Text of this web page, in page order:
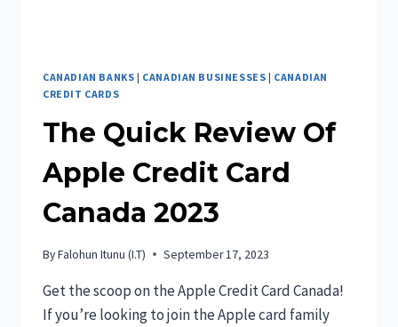
CANADIAN BANKS | CANADIAN BUSINESSES | CANADIAN
CREDIT CARDS
The Quick Review Of
Apple Credit Card
Canada 2023
ByFalohun Itunu (I.T) September 17, 2023
Get the scoop on the Apple Credit Card Canada!
If you’re looking to join the Apple card family